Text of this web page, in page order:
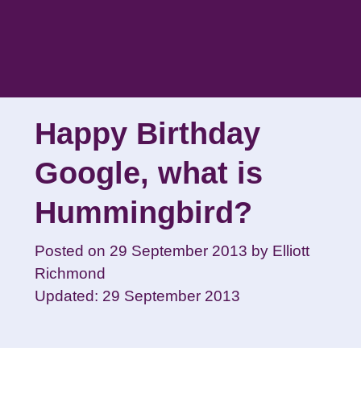
Happy Birthday
Google, what is
Hummingbird?
Posted on 29 September 2013 by Elliott
Richmond
Updated: 29 September 2013